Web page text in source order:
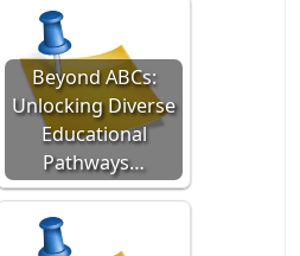
Beyond ABCs:
Unlocking Diverse
Educational
Pathways…